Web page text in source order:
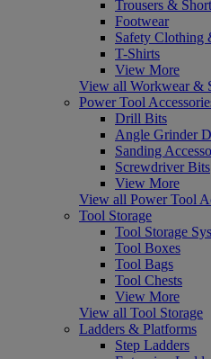
Trousers &
Footwear
Safety Clothing
T-Shirts
View More
View all Workwear &
Power Tool
Drill Bits
Angle Grinder
Sanding
Screwdriver Bits
View More
View all Power Tool
Tool Storage
Tool Storage
Tool Boxes
Tool Bags
Tool Chests
View More
View all Tool Storage
Ladders & Platforms
Step Ladders